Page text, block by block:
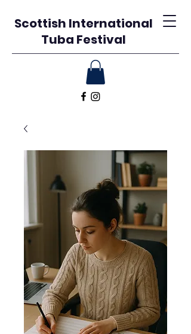
Scottish International
Tuba Festival